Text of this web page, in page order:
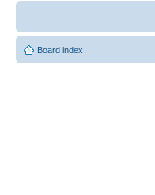
Board index